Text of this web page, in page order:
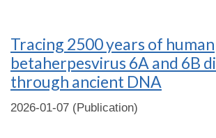
Tracing 2500 years of human
betaherpesvirus 6A and 6B
through ancient DNA
2026-01-07 (Publication)